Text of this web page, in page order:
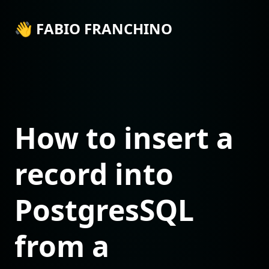
👋 FABIO FRANCHINO
How to insert a
record into
PostgresSQL
from a